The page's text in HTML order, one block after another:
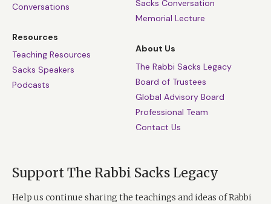
Conversations
Resources
Teaching Resources
Sacks Speakers
Podcasts
Sacks Conversation
Memorial Lecture
About Us
The Rabbi Sacks Legacy
Board of Trustees
Global Advisory Board
Professional Team
Contact Us
Support The Rabbi Sacks Legacy
Help us continue sharing the teachings and ideas of Rabbi